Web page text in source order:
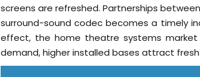
screens are refreshed. Partnerships
surround-sound codec becomes a timely
effect, the home theatre systems market
demand, higher installed bases attract